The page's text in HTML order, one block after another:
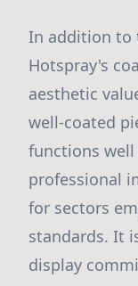
In addition to
Hotspray's
aesthetic
well-coated
functions
professional
for sectors
standards. It
display